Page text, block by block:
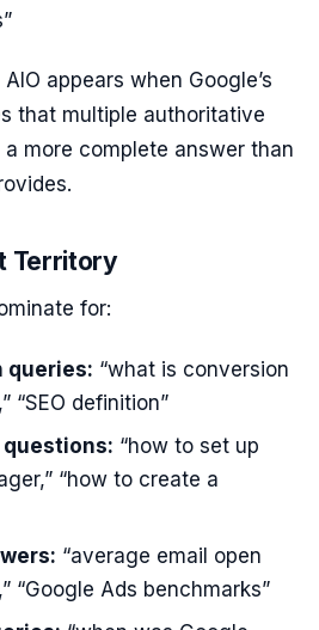
appears when Google’s
that multiple authoritative
more complete answer than
Territory
for:
queries: “what is conversion
“SEO definition”
“how to set up
“how to create a
“average email open
“Google Ads benchmarks”